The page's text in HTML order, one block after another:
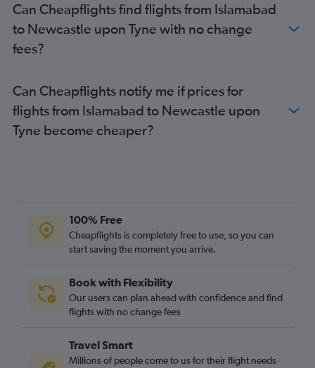
Siālkot to Stansted flights
Lahore to Newcastle upon Tyne flights
Karachi to London City flights
Lahore to London City flights
Lahore to Leeds flights
Islamabad to London City flights
Can Cheapflights find flights from Islamabad
to Newcastle upon Tyne with no change
fees?
Can Cheapflights notify me if prices for
flights from Islamabad to Newcastle upon
Tyne become cheaper?
100% Free
Cheapflights is completely free to use, so you can
start saving the moment you arrive.
Book with Flexibility
Our users can plan ahead with confidence and find
flights with no change fees
Travel Smart
Millions of people come to us for their flight needs